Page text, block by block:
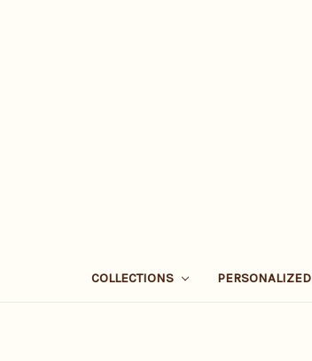
COLLECTIONS PERSONALIZED